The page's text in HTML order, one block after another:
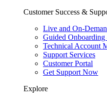
Customer Success &
Live and On-
Guided
Technical Account
Support Services
Customer Portal
Get Support Now
Explore